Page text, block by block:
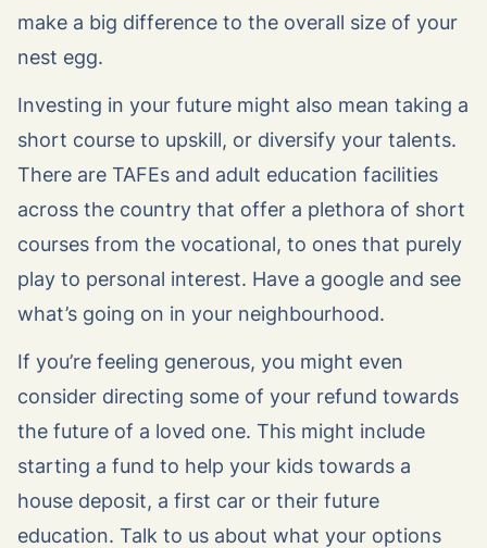
make a big difference to the overall size of your
nest egg.
Investing in your future might also mean taking a
short course to upskill, or diversify your talents.
There are TAFEs and adult education facilities
across the country that offer a plethora of short
courses from the vocational, to ones that purely
play to personal interest. Have a google and see
what’s going on in your neighbourhood.
If you’re feeling generous, you might even
consider directing some of your refund towards
the future of a loved one. This might include
starting a fund to help your kids towards a
house deposit, a first car or their future
education. Talk to us about what your options